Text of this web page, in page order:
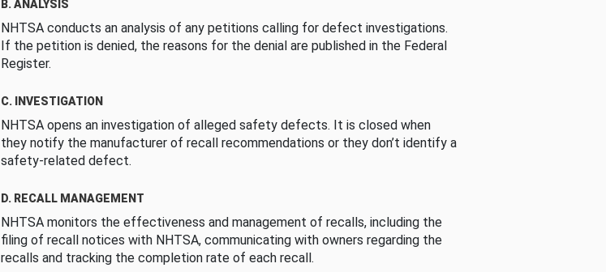
B. ANALYSIS
NHTSA conducts an analysis of any petitions calling for defect investigations.
If the petition is denied, the reasons for the denial are published in the Federal
Register.
C. INVESTIGATION
NHTSA opens an investigation of alleged safety defects. It is closed when
they notify the manufacturer of recall recommendations or they don’t identify a
safety-related defect.
D. RECALL MANAGEMENT
NHTSA monitors the effectiveness and management of recalls, including the
filing of recall notices with NHTSA, communicating with owners regarding the
recalls and tracking the completion rate of each recall.